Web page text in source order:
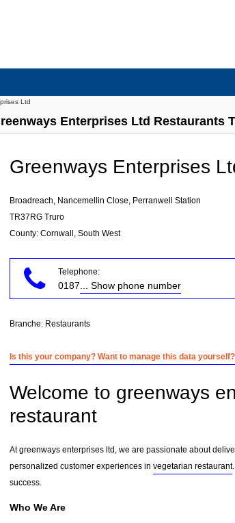
Ltd
Enterprises Ltd Restaurants
Greenways Enterprises
Broadreach, Nancemellin Close, Perranwell Station
TR37RG Truro
County: Cornwall, South West
Telephone:
0187 ... Show phone number
Branche: Restaurants
Is this your company? Want to manage this data
Welcome to greenways
restaurant
At greenways enterprises ltd, we are passionate about
personalized customer experiences in vegetarian restaurant
success.
Who We Are